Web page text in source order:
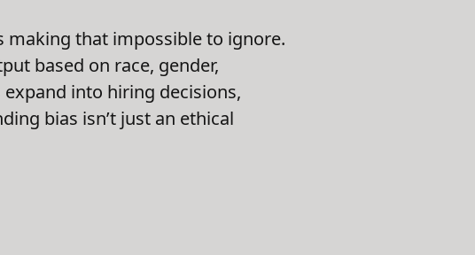
making that impossible to ignore.
based on race, gender,
into hiring decisions,
bias isn’t just an ethical